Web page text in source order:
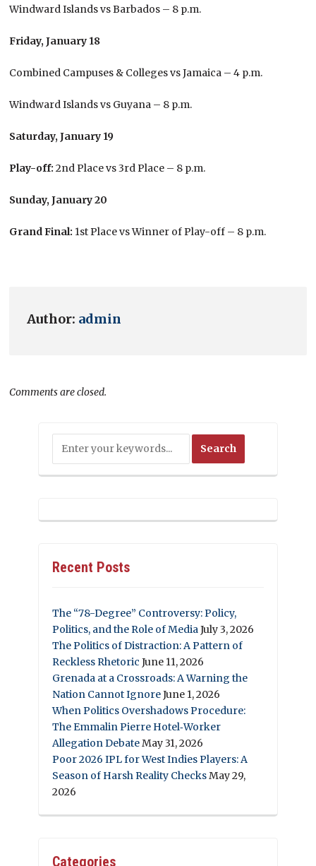
Windward Islands vs Barbados – 8 p.m.
Friday, January 18
Combined Campuses & Colleges vs Jamaica – 4 p.m.
Windward Islands vs Guyana – 8 p.m.
Saturday, January 19
Play-off:2nd Place vs 3rd Place – 8 p.m.
Sunday, January 20
Grand Final: 1st Place vs Winner of Play-off – 8 p.m.
Author: admin
Comments are closed.
Recent Posts
The “78-Degree” Controversy: Policy,
Politics, and the Role of MediaJuly 3, 2026
The Politics of Distraction: A Pattern of
Reckless Rhetoric June 11, 2026
Grenada at a Crossroads: A Warning the
Nation Cannot IgnoreJune 1, 2026
When Politics Overshadows Procedure:
The Emmalin Pierre Hotel‑Worker
Allegation DebateMay 31, 2026
Poor 2026 IPL for West Indies Players: A
Season of Harsh Reality ChecksMay 29,
2026
Categories